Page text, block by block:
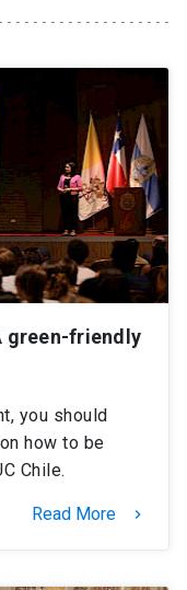
green-friendly
you should
how to be
Chile.
Read More keyboard_arrow_right